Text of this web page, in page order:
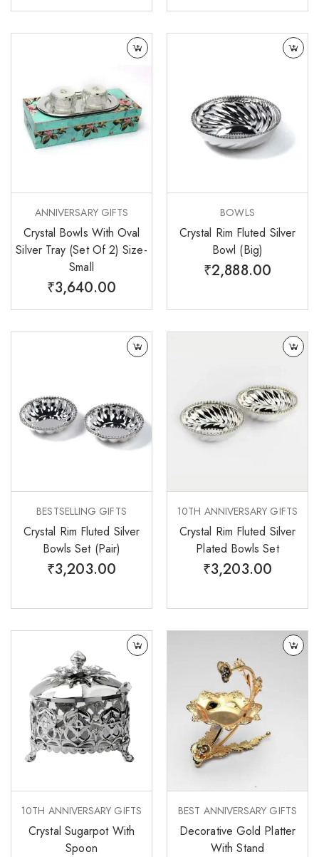
ANNIVERSARY GIFTS
Crystal Bowls With Oval
Silver Tray (Set Of 2) Size-
Small
₹3,640.00
BOWLS
Crystal Rim Fluted Silver
Bowl (Big)
₹2,888.00
BESTSELLING GIFTS
Crystal Rim Fluted Silver
Bowls Set (Pair)
₹3,203.00
10TH ANNIVERSARY GIFTS
Crystal Rim Fluted Silver
Plated Bowls Set
₹3,203.00
10TH ANNIVERSARY GIFTS
Crystal Sugarpot With
Spoon
BEST ANNIVERSARY GIFTS
Decorative Gold Platter
With Stand